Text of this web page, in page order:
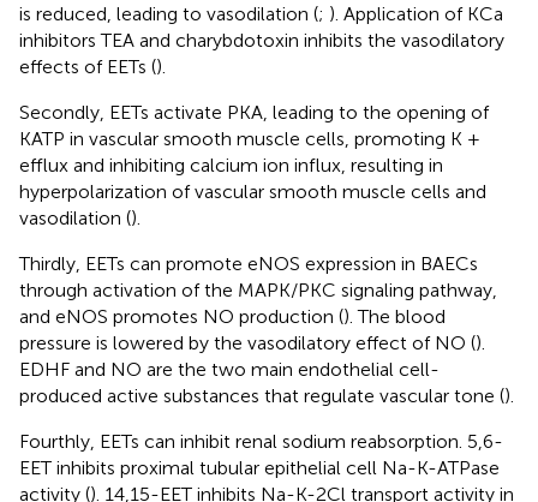
is reduced, leading to vasodilation (; ). Application of KCa
inhibitors TEA and charybdotoxin inhibits the vasodilatory
effects of EETs ().
Secondly, EETs activate PKA, leading to the opening of
KATP in vascular smooth muscle cells, promoting K +
efflux and inhibiting calcium ion influx, resulting in
hyperpolarization of vascular smooth muscle cells and
vasodilation ().
Thirdly, EETs can promote eNOS expression in BAECs
through activation of the MAPK/PKC signaling pathway,
and eNOS promotes NO production (). The blood
pressure is lowered by the vasodilatory effect of NO ().
EDHF and NO are the two main endothelial cell-
produced active substances that regulate vascular tone ().
Fourthly, EETs can inhibit renal sodium reabsorption. 5,6-
EET inhibits proximal tubular epithelial cell Na-K-ATPase
activity (). 14,15-EET inhibits Na-K-2Cl transport activity in